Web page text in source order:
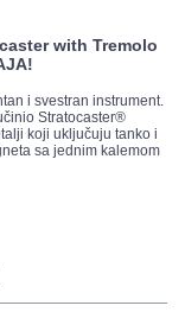
with Tremolo
i svestran instrument.
Stratocaster®
koji uključuju tanko i
sa jednim kalemom